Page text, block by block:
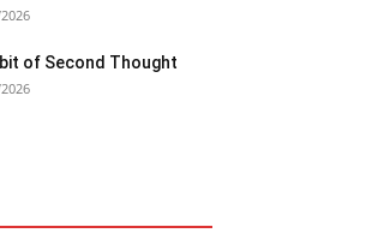
of Second Thought